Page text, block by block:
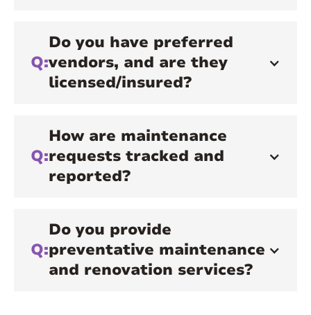
Q:
Do you have preferred
vendors, and are they
licensed/insured?
Q:
How are maintenance
requests tracked and
reported?
Q:
Do you provide
preventative maintenance
and renovation services?